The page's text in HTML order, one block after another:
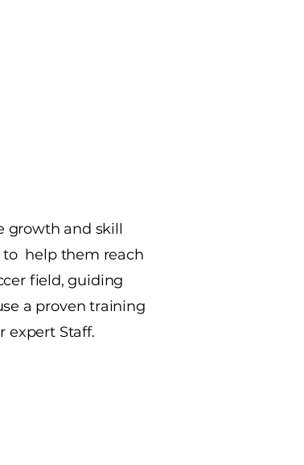
growth and skill
to help them reach
field, guiding
a proven training
expert Staff.